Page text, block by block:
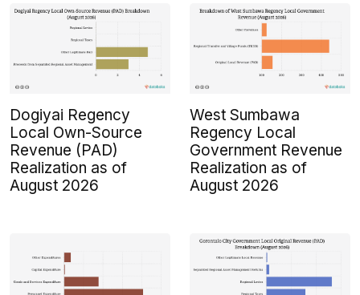
Dogiyai Regency
Local Own-Source
Revenue (PAD)
Realization as of
August 2026
West Sumbawa
Regency Local
Government Revenue
Realization as of
August 2026